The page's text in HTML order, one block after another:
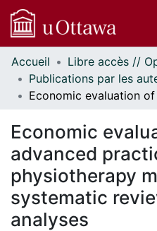
Communautés
et collections
Parcourir
À propos
Accueil
Economic
advanced
physiotherapy
systematic
analyses